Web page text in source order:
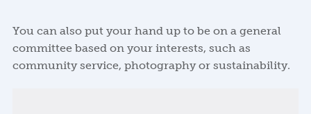
You can also put your hand up to be on a general
committee based on your interests, such as
community service, photography or sustainability.